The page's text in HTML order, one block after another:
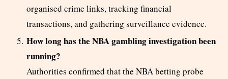
organised crime links, tracking financial
transactions, and gathering surveillance evidence.
How long has the NBA gambling investigation been
running?
Authorities confirmed that the NBA betting probe